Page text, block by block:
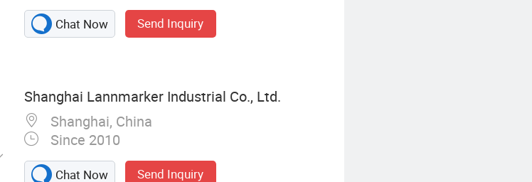
Chat Now Send Inquiry
Shanghai Lannmarker Industrial Co., Ltd.
Shanghai, China
Since 2010
Chat Now Send Inquiry